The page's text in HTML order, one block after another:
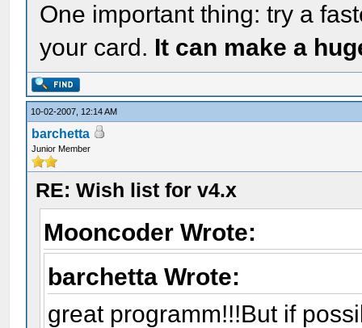
One important thing: try a
your card. It can make a
10-02-2007, 12:14 AM
barchetta
Junior Member
RE: Wish list for v4.x
Mooncoder Wrote:
barchetta Wrote:
great programm!!!But if